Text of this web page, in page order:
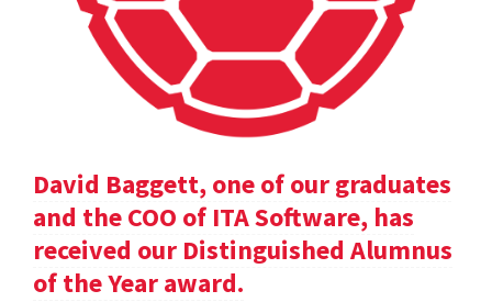
David Baggett, one of our graduates
and the COO of ITA Software, has
received our Distinguished Alumnus
of the Year award.